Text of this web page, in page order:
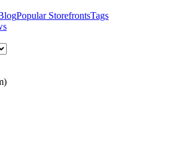
Popular StorefrontsTags